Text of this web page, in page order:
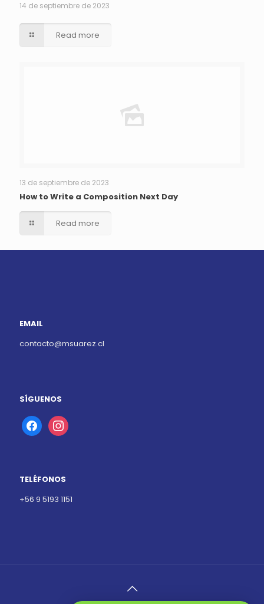
14 de septiembre de 2023
Read more
13 de septiembre de 2023
How to Write a Composition Next Day
Read more
EMAIL
contacto@msuarez.cl
SÍGUENOS
facebookinstagram
TELÉFONOS
+56 9 5193 1151